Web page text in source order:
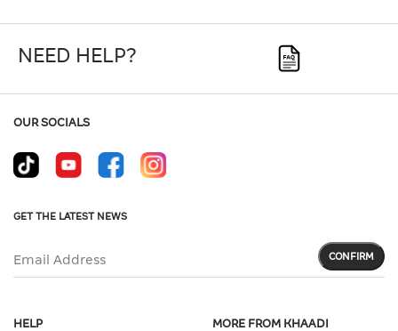
NEED HELP?
HELP MORE FROM KHAADI
OUR SOCIALS
GET THE LATEST NEWS
Email Address CONFIRM